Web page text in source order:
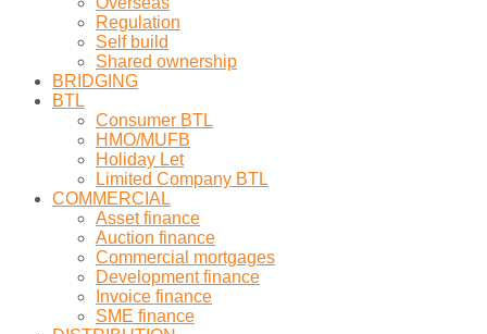
Regulation
Self build
Shared ownership
BRIDGING
BTL
Consumer BTL
HMO/MUFB
Holiday Let
Limited Company BTL
COMMERCIAL
Asset finance
Auction finance
Commercial mortgages
Development finance
Invoice finance
SME finance